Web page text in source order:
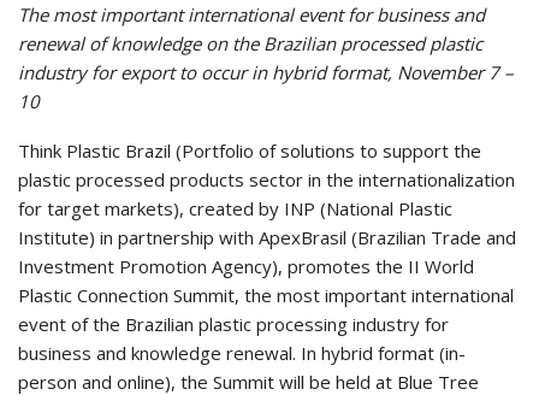
The most important international event for business and
renewal of knowledge on the Brazilian processed plastic
industry for export to occur in hybrid format, November 7 –
10
Think Plastic Brazil (Portfolio of solutions to support the
plastic processed products sector in the internationalization
for target markets), created by INP (National Plastic
Institute) in partnership with ApexBrasil (Brazilian Trade and
Investment Promotion Agency), promotes the II World
Plastic Connection Summit, the most important international
event of the Brazilian plastic processing industry for
business and knowledge renewal. In hybrid format (in-
person and online), the Summit will be held at Blue Tree